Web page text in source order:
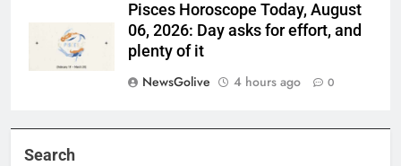
Pisces Horoscope Today, August
06, 2026: Day asks for effort, and
plenty of it
NewsGolive
4 hours ago 0
Search